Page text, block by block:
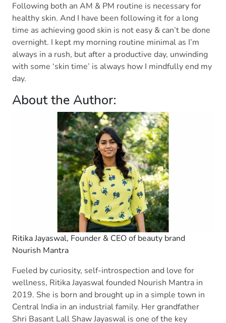
Following both an AM & PM routine is necessary for
healthy skin. And I have been following it for a long
time as achieving good skin is not easy & can’t be done
overnight. I kept my morning routine minimal as I’m
always in a rush, but after a productive day, unwinding
with some ‘skin time’ is always how I mindfully end my
day.
About the Author:
Ritika Jayaswal, Founder & CEO of beauty brand
Nourish Mantra
Fueled by curiosity, self-introspection and love for
wellness, Ritika Jayaswal founded Nourish Mantra in
2019. She is born and brought up in a simple town in
Central India in an industrial family. Her grandfather
Shri Basant Lall Shaw Jayaswal is one of the key